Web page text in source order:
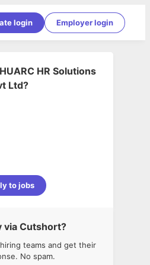
login Employer login
HUARC HR Solutions
Ltd?
to jobs
via Cutshort?
teams and get their
No spam.